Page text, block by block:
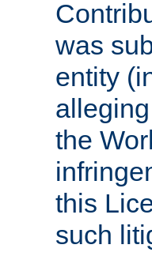
was
entity
the
this
such